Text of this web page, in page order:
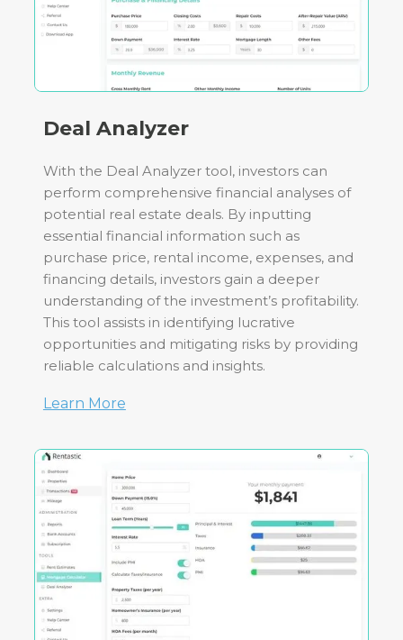
Deal Analyzer
With the Deal Analyzer tool, investors can
perform comprehensive financial analyses of
potential real estate deals. By inputting
essential financial information such as
purchase price, rental income, expenses, and
financing details, investors gain a deeper
understanding of the investment’s profitability.
This tool assists in identifying lucrative
opportunities and mitigating risks by providing
reliable calculations and insights.
Learn More